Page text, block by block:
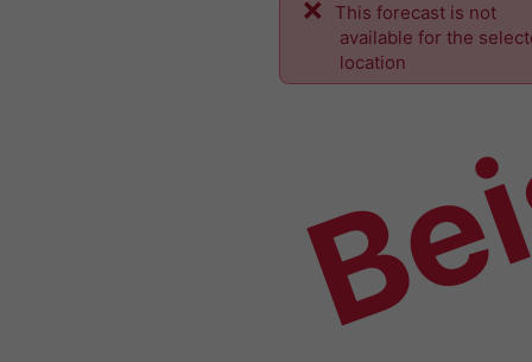
This forecast is not
available for the
location